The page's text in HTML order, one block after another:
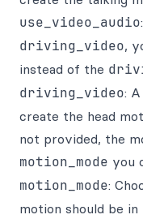
use_video_audio
driving_video,
instead of the
driving_video:
create the head
not provided, the
motion_mode you
motion_mode:
motion should be